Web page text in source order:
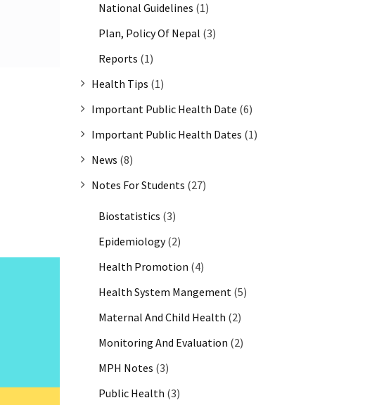
National Guidelines (1)
Plan, Policy Of Nepal (3)
Reports (1)
Health Tips (1)
Important Public Health Date (6)
Important Public Health Dates (1)
News (8)
Notes For Students (27)
Biostatistics (3)
Epidemiology(2)
Health Promotion (4)
Health System Mangement (5)
Maternal And Child Health (2)
Monitoring And Evaluation (2)
MPH Notes (3)
Public Health (3)